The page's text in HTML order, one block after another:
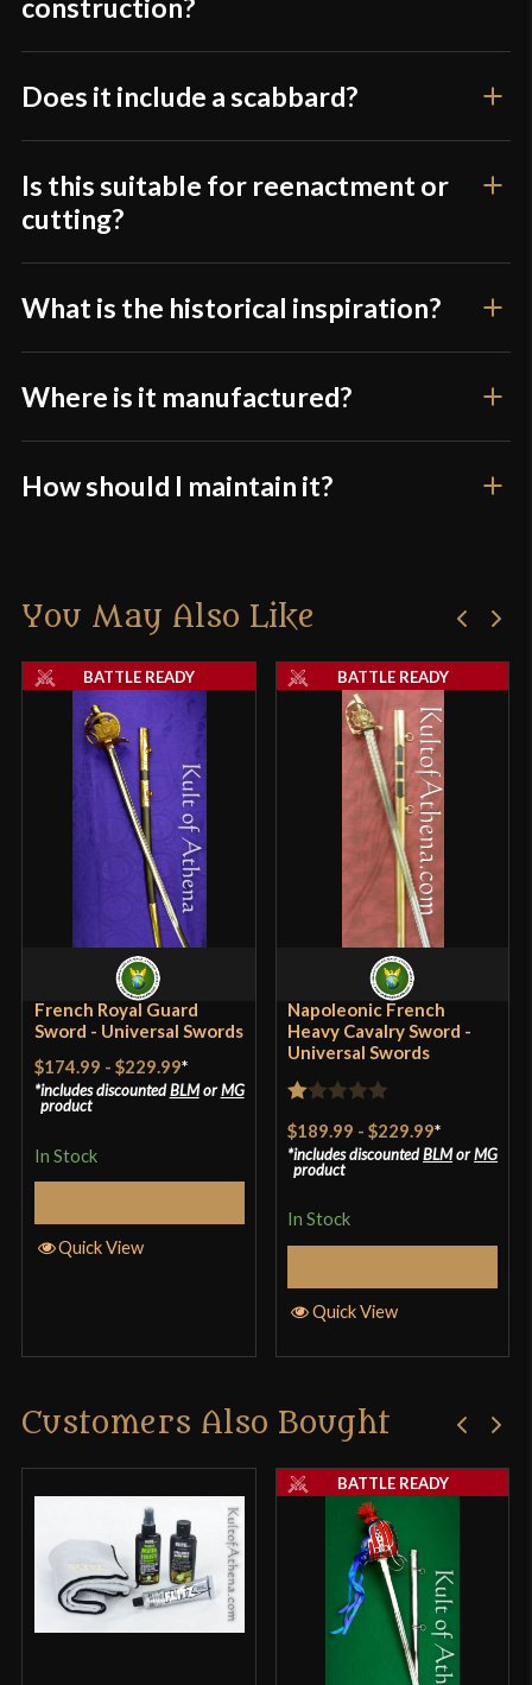
construction?
Does it include a scabbard?
Is this suitable for reenactment or
cutting?
What is the historical inspiration?
Where is it manufactured?
How should I maintain it?
You May Also Like
French Royal Guard
Sword - Universal Swords
$174.99 - $229.99*
includes discountedBLMorMG
product
In Stock
BATTLE READY
Quick View
Napoleonic French
Heavy Cavalry Sword -
Universal Swords
1
out
$189.99 -$229.99*
includes discountedBLMorMG
product
In Stock
BATTLE READY
Quick View
Customers Also Bought
BATTLE READY